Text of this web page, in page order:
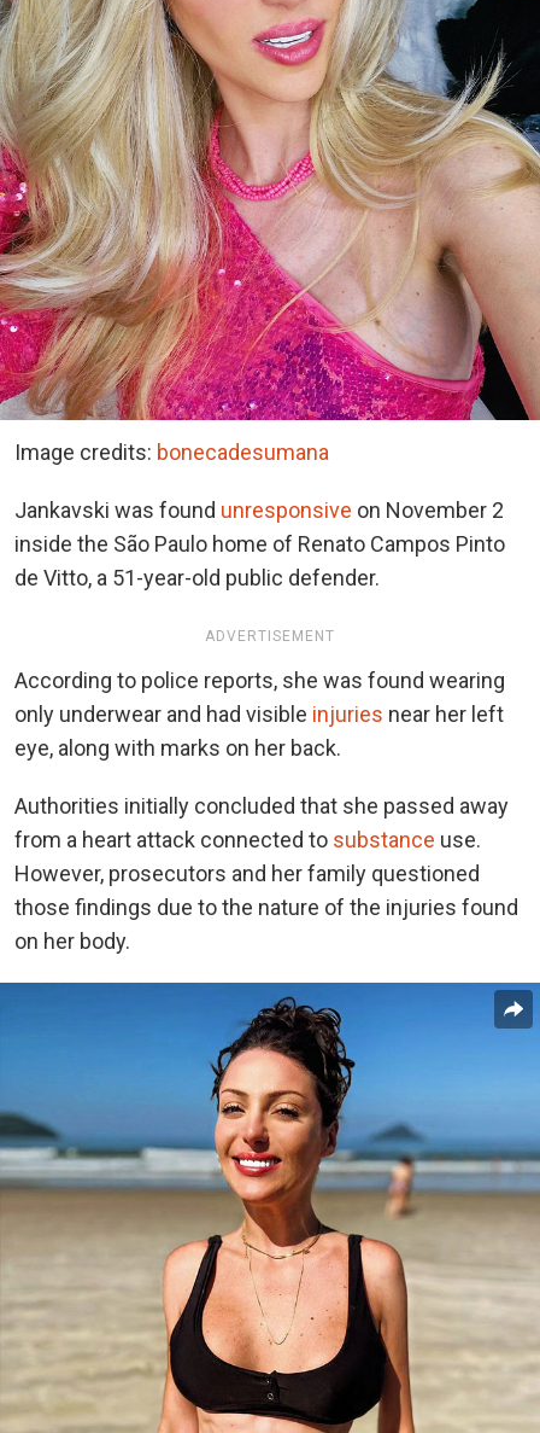
Image credits: bonecadesumana
Jankavski was found unresponsive on November 2
inside the São Paulo home of Renato Campos Pinto
de Vitto, a 51-year-old public defender.
ADVERTISEMENT
According to police reports, she was found wearing
only underwear and had visible injuries near her left
eye, along with marks on her back.
Authorities initially concluded that she passed away
from a heart attack connected to substance use.
However, prosecutors and her family questioned
those findings due to the nature of the injuries found
on her body.